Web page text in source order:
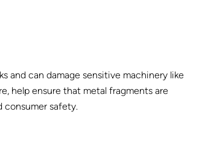
and can damage sensitive machinery like
help ensure that metal fragments are
consumer safety.